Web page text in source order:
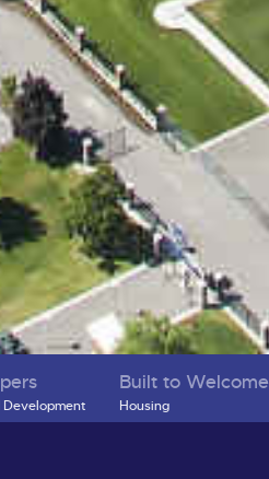
Development
Built to Welcome
Housing